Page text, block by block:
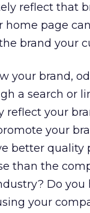
reflect that
page
brand your
your brand,
a search or
reflect your
your
better quality
than the
Do
your